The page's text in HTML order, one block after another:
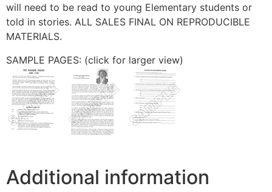
will need to be read to young Elementary students or
told in stories. ALL SALES FINAL ON REPRODUCIBLE
MATERIALS.
SAMPLE PAGES: (click for larger view)
Additional information